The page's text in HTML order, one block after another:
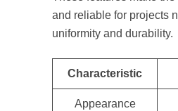
and reliable for projects
uniformity and durability.
Characteristic
Appearance